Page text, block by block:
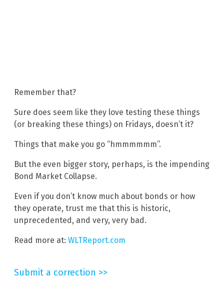
Remember that?
Sure does seem like they love testing these things
(or breaking these things) on Fridays, doesn’t it?
Things that make you go “hmmmmmm”.
But the even bigger story, perhaps, is the impending
Bond Market Collapse.
Even if you don’t know much about bonds or how
they operate, trust me that this is historic,
unprecedented, and very, very bad.
Read more at: WLTReport.com
Submit a correction >>